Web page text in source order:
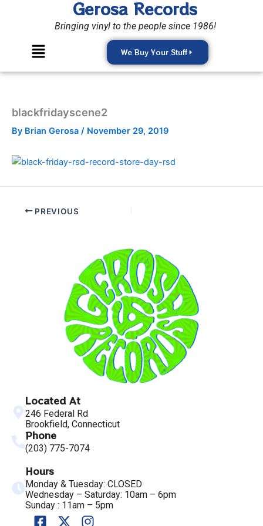
Gerosa Records
Bringing vinyl to the people since 1986!
Menu We Buy Your Stuff
blackfridayscene2
By Brian Gerosa / November 29, 2019
PREVIOUS
Located At
246 Federal Rd
Brookfield, Connecticut
Phone
(203) 775-7074
Hours
Monday & Tuesday: CLOSED
Wednesday – Saturday: 10am – 6pm
Sunday : 11am – 5pm
F
X
I